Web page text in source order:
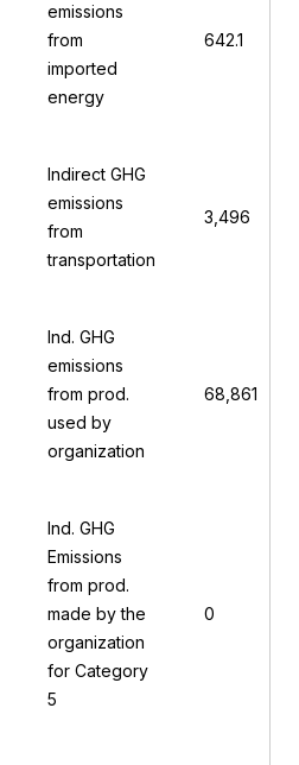
emissions
from
imported
energy
642.1
Indirect GHG
emissions
from
transportation
3,496
Ind. GHG
emissions
from prod.
used by
organization
68,861
Ind. GHG
Emissions
from prod.
made by the
organization
for Category
5
0